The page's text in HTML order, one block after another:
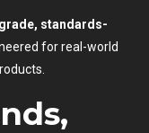
standards-
for real-world